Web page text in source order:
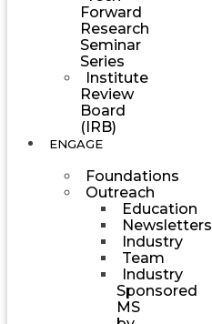
Forward
Research
Seminar
Series
Institute
Review
Board
(IRB)
ENGAGE
Foundations
Outreach
Education
Newsletters
Industry
Team
Industry
Sponsored
MS